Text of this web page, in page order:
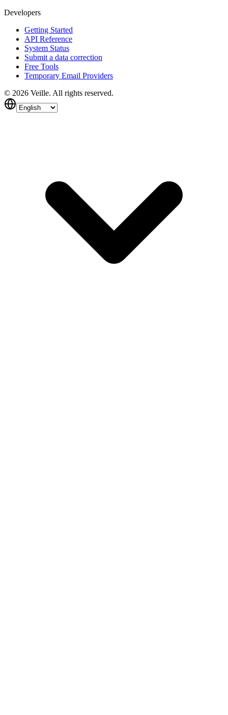
Developers
Getting Started
API Reference
System Status
Submit a data correction
Free Tools
Temporary Email Providers
© 2026 Veille. All rights reserved.